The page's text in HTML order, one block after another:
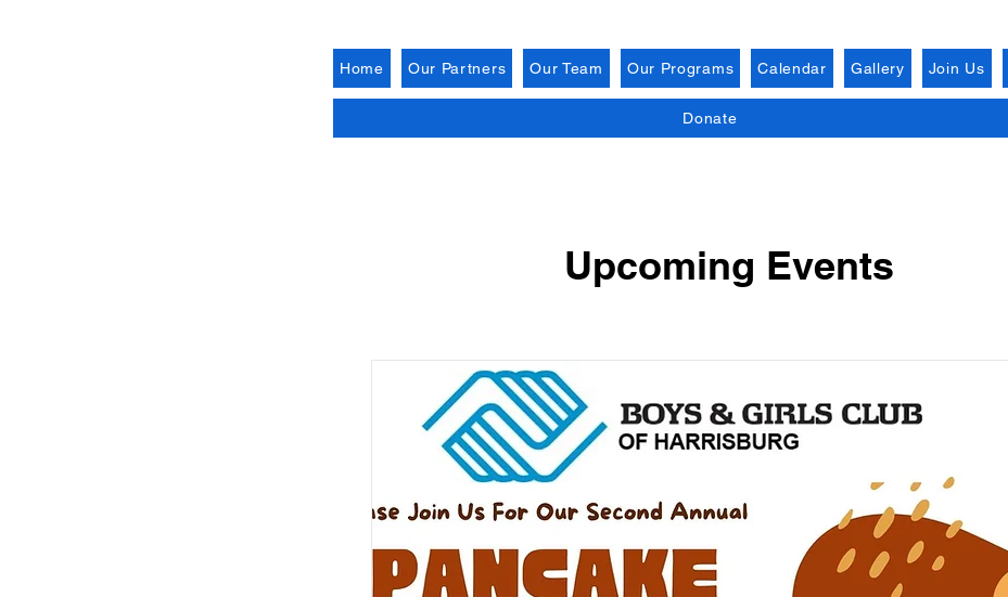
Home Our Partners Our Team Our Programs Calendar Gallery Join Us
Donate
Upcoming Events